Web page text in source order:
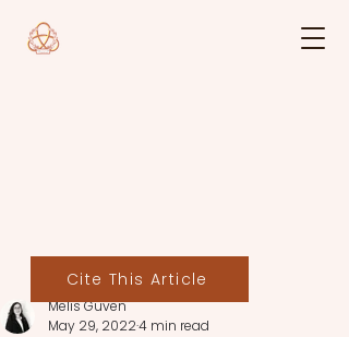
Melis Güven
May 29, 20224 min read
Cite This Article